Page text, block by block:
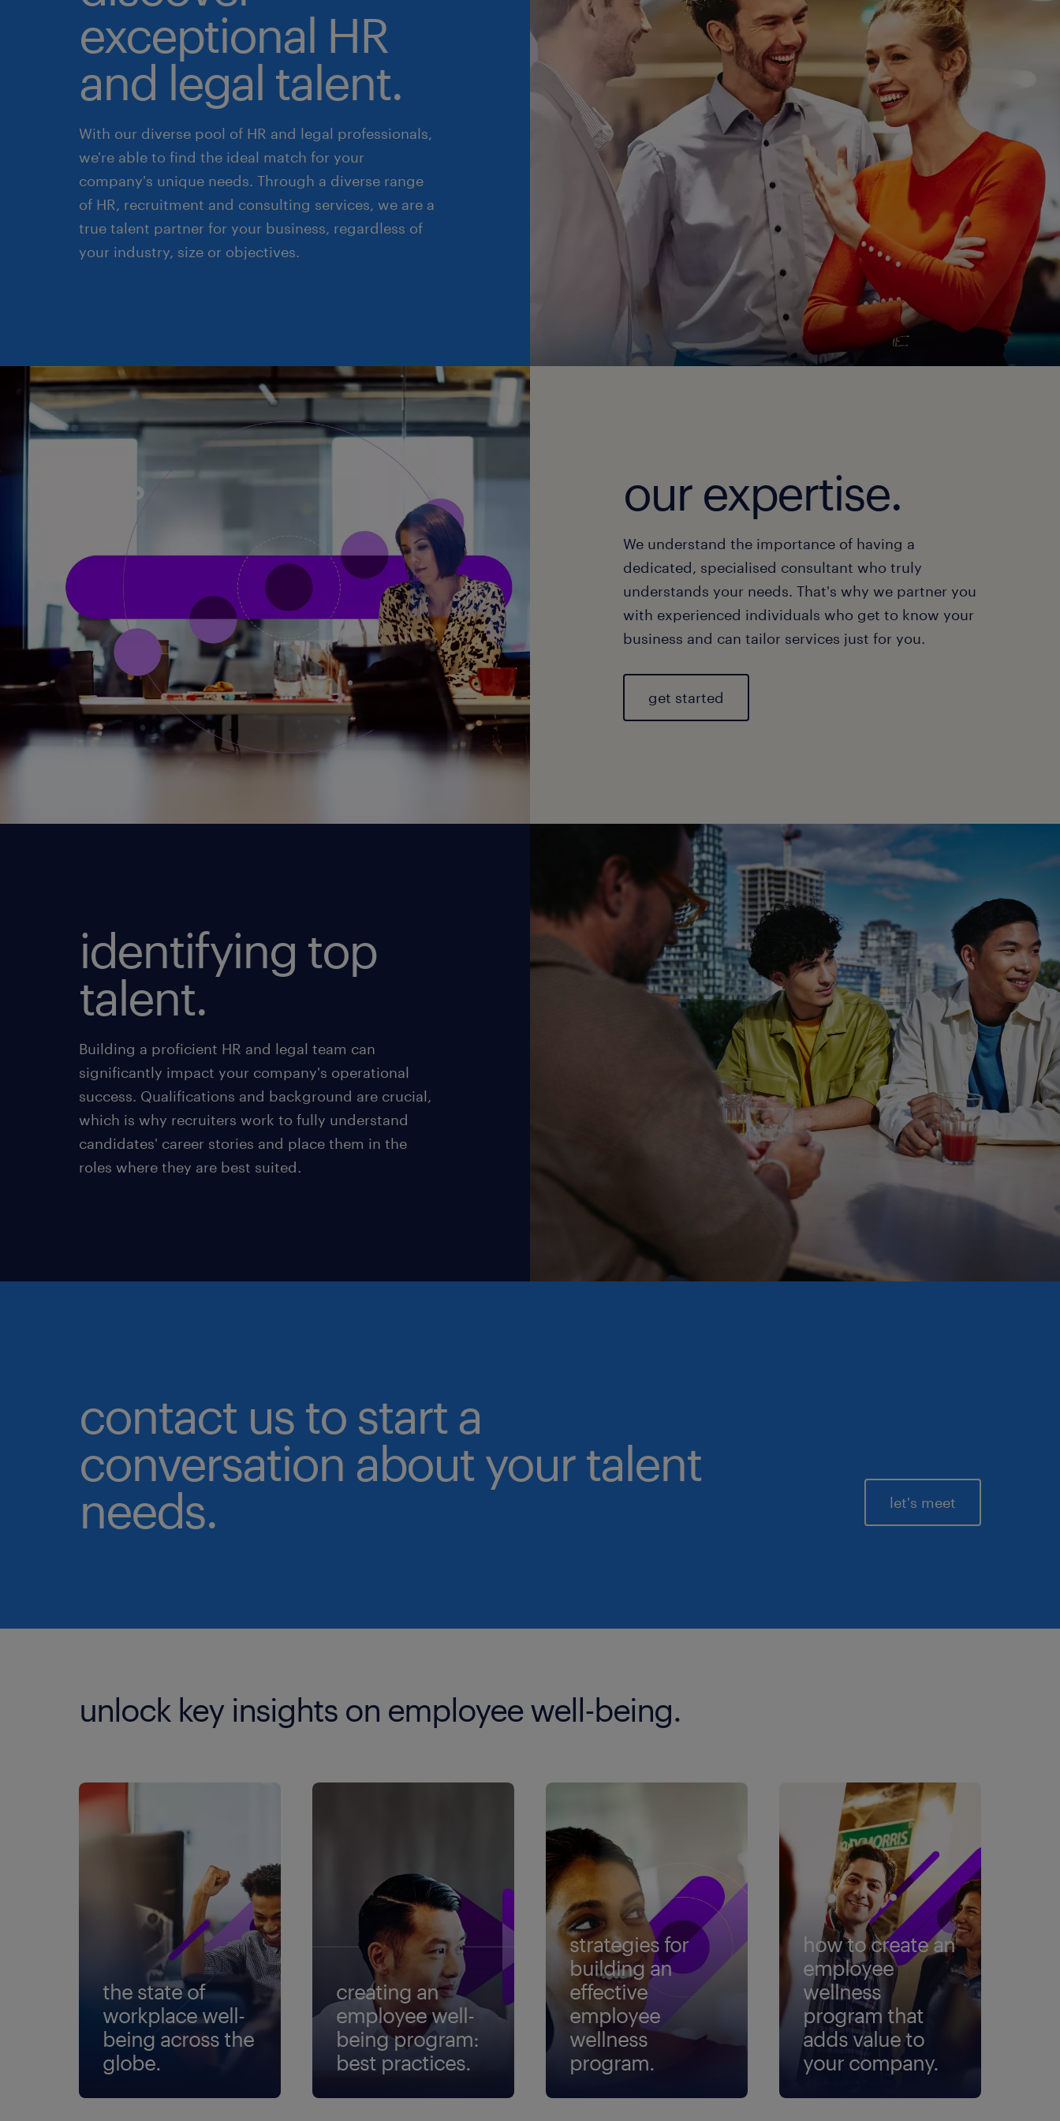
exceptional HR
and legal talent.
With our diverse pool of HR and legal professionals,
we're able to find the ideal match for your
company's unique needs. Through a diverse range
of HR, recruitment and consulting services, we are a
true talent partner for your business, regardless of
your industry, size or objectives.
our expertise.
We understand the importance of having a
dedicated, specialised consultant who truly
understands your needs. That's why we partner you
with experienced individuals who get to know your
business and can tailor services just for you.
get started
identifying top
talent.
Building a proficient HR and legal team can
significantly impact your company's operational
success. Qualifications and background are crucial,
which is why recruiters work to fully understand
candidates' career stories and place them in the
roles where they are best suited.
contact us to start a
conversation about your talent
needs.
let's meet
unlock key insights on employee well-being.
the state of
workplace well-
being across the
globe.
creating an
employee well-
being program:
best practices.
strategies for
building an
effective
employee
wellness
program.
how to create an
employee
wellness
program that
adds value to
your company.